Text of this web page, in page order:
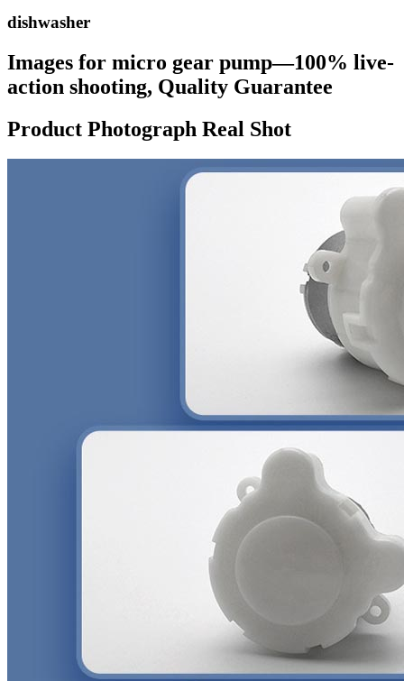
dishwasher
Images for micro gear pump—100% live-
action shooting, Quality Guarantee
Product Photograph Real Shot